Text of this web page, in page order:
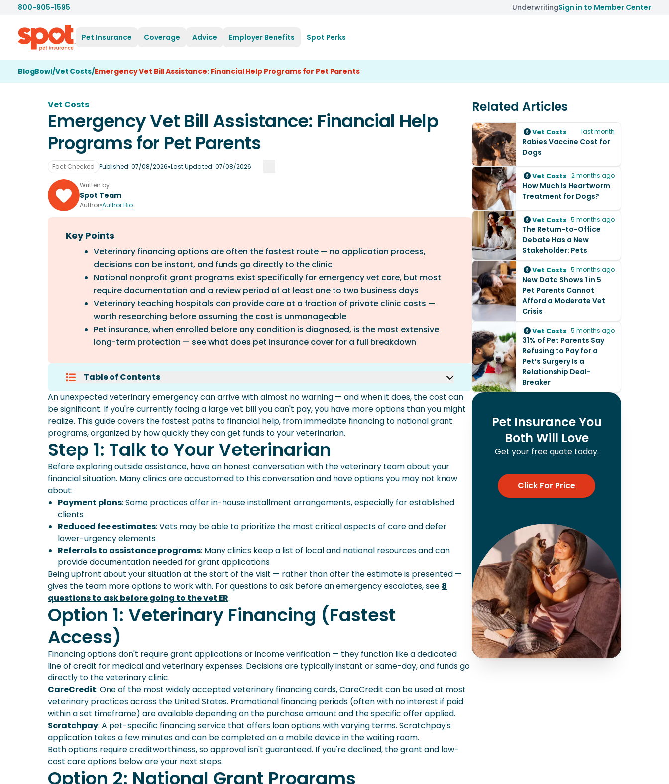
800-905-1595 UnderwritingSign in to Member Center
Pet Insurance Coverage Advice Employer Benefits Spot Perks
BlogBowl/Vet Costs/Emergency Vet Bill Assistance: Financial Help Programs for Pet Parents
Vet Costs
Emergency Vet Bill Assistance: Financial Help
Programs for Pet Parents
Fact Checked Published:07/08/2026•Last Updated: 07/08/2026
Written by
Spot Team
Author•Author Bio
Key Points
Veterinary financing options are often the fastest route — no application process,
decisions can be instant, and funds go directly to the clinic
National nonprofit grant programs exist specifically for emergency vet care, but most
require documentation and a review period of at least one to two business days
Veterinary teaching hospitals can provide care at a fraction of private clinic costs —
worth researching before assuming the cost is unmanageable
Pet insurance, when enrolled before any condition is diagnosed, is the most extensive
long-term protection — see what does pet insurance cover for a full breakdown
Table of Contents
Step 1: Talk To Your Veterinarian
Option 1: Veterinary Financing (fastest Access)
Option 2: National Grant Programs
Option 3: Veterinary Teaching Hospitals
Option 4: Local Humane Societies And Breed-Specific Rescues
Planning Ahead: How Pet Insurance Helps
Frequently Asked Questions
An unexpected veterinary emergency can arrive with almost no warning — and when it does, the cost can
be significant. If you're currently facing a large vet bill you can't pay, you have more options than you might
realize. This guide covers the fastest paths to financial help, from immediate financing to national grant
programs, organized by how quickly they can get funds to your veterinarian.
Step 1: Talk to Your Veterinarian
Before exploring outside assistance, have an honest conversation with the veterinary team about your
financial situation. Many clinics are accustomed to this conversation and have options you may not know
about:
Payment plans: Some practices offer in-house installment arrangements, especially for established
clients
Reduced fee estimates: Vets may be able to prioritize the most critical aspects of care and defer
lower-urgency elements
Referrals to assistance programs: Many clinics keep a list of local and national resources and can
provide documentation needed for grant applications
Being upfront about your situation at the start of the visit — rather than after the estimate is presented —
gives the team more options to work with. For questions to ask before an emergency escalates, see 8
questions to ask before going to the vet ER.
Option 1: Veterinary Financing (Fastest
Access)
Financing options don't require grant applications or income verification — they function like a dedicated
line of credit for medical and veterinary expenses. Decisions are typically instant or same-day, and funds go
directly to the veterinary clinic.
CareCredit: One of the most widely accepted veterinary financing cards, CareCredit can be used at most
veterinary practices across the United States. Promotional financing periods (often with no interest if paid
within a set timeframe) are available depending on the purchase amount and the specific offer applied.
Scratchpay: A pet-specific financing service that offers loan options with varying terms. Scratchpay's
application takes a few minutes and can be completed on a mobile device in the waiting room.
Both options require creditworthiness, so approval isn't guaranteed. If you're declined, the grant and low-
cost care options below are your next steps.
Option 2: National Grant Programs
Related Articles
Vet Costs last month
Rabies Vaccine Cost for
Dogs
Vet Costs 2 months ago
How Much Is Heartworm
Treatment for Dogs?
Vet Costs 5 months ago
The Return-to-Office
Debate Has a New
Stakeholder: Pets
Vet Costs 5 months ago
New Data Shows 1 in 5
Pet Parents Cannot
Afford a Moderate Vet
Crisis
Vet Costs 5 months ago
31% of Pet Parents Say
Refusing to Pay for a
Pet’s Surgery Is a
Relationship Deal-
Breaker
Pet Insurance You
Both Will Love
Get your free quote today.
Click For Price